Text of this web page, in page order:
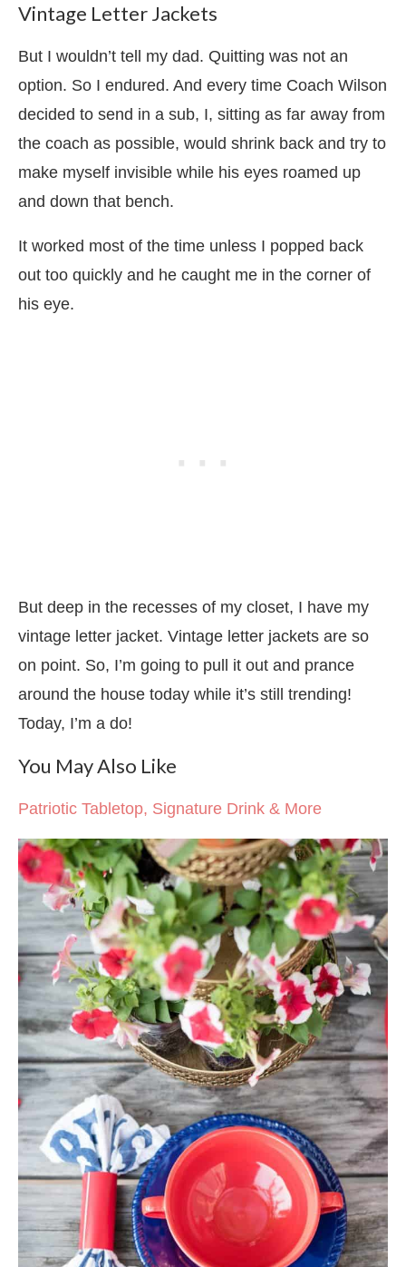
Vintage Letter Jackets
But I wouldn’t tell my dad. Quitting was not an
option. So I endured. And every time Coach Wilson
decided to send in a sub, I, sitting as far away from
the coach as possible, would shrink back and try to
make myself invisible while his eyes roamed up
and down that bench.
It worked most of the time unless I popped back
out too quickly and he caught me in the corner of
his eye.
But deep in the recesses of my closet, I have my
vintage letter jacket. Vintage letter jackets are so
on point. So, I’m going to pull it out and prance
around the house today while it’s still trending!
Today, I’m a do!
You May Also Like
Patriotic Tabletop, Signature Drink & More